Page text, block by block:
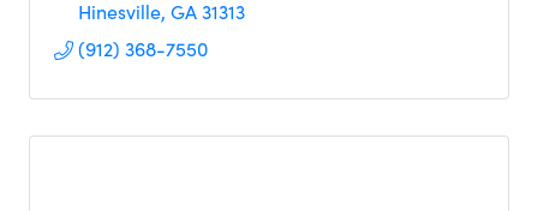
Hinesville GA31313
(912) 368-7550